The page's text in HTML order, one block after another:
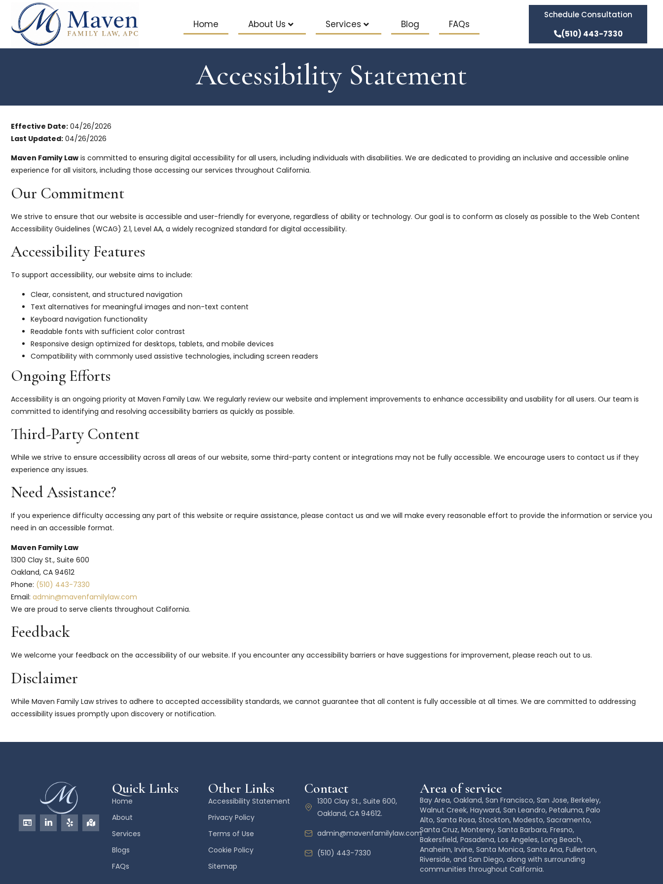
Home About Us Services Blog FAQs
Schedule Consultation
(510) 443-7330
Accessibility Statement
Effective Date: 04/26/2026
Last Updated: 04/26/2026
Maven Family Law is committed to ensuring digital accessibility for all users, including individuals with disabilities. We are dedicated to providing an inclusive and accessible online
experience for all visitors, including those accessing our services throughout California.
Our Commitment
We strive to ensure that our website is accessible and user-friendly for everyone, regardless of ability or technology. Our goal is to conform as closely as possible to the Web Content
Accessibility Guidelines (WCAG) 2.1, Level AA, a widely recognized standard for digital accessibility.
Accessibility Features
To support accessibility, our website aims to include:
Clear, consistent, and structured navigation
Text alternatives for meaningful images and non-text content
Keyboard navigation functionality
Readable fonts with sufficient color contrast
Responsive design optimized for desktops, tablets, and mobile devices
Compatibility with commonly used assistive technologies, including screen readers
Ongoing Efforts
Accessibility is an ongoing priority at Maven Family Law. We regularly review our website and implement improvements to enhance accessibility and usability for all users. Our team is
committed to identifying and resolving accessibility barriers as quickly as possible.
Third-Party Content
While we strive to ensure accessibility across all areas of our website, some third-party content or integrations may not be fully accessible. We encourage users to contact us if they
experience any issues.
Need Assistance?
If you experience difficulty accessing any part of this website or require assistance, please contact us and we will make every reasonable effort to provide the information or service you
need in an accessible format.
Maven Family Law
1300 Clay St., Suite 600
Oakland, CA 94612
Phone: (510) 443-7330
Email: admin@mavenfamilylaw.com
We are proud to serve clients throughout California.
Feedback
We welcome your feedback on the accessibility of our website. If you encounter any accessibility barriers or have suggestions for improvement, please reach out to us.
Disclaimer
While Maven Family Law strives to adhere to accepted accessibility standards, we cannot guarantee that all content is fully accessible at all times. We are committed to addressing
accessibility issues promptly upon discovery or notification.
Quick Links
Home
About
Services
Blogs
FAQs
Other Links
Accessibility Statement
Privacy Policy
Terms of Use
Cookie Policy
Sitemap
Contact
1300 Clay St., Suite 600,
Oakland, CA 94612.
admin@mavenfamilylaw.com
(510) 443-7330
Area of service
Bay Area, Oakland, San Francisco, San Jose, Berkeley,
Walnut Creek, Hayward, San Leandro, Petaluma, Palo
Alto, Santa Rosa, Stockton, Modesto, Sacramento,
Santa Cruz, Monterey, Santa Barbara, Fresno,
Bakersfield, Pasadena, Los Angeles, Long Beach,
Anaheim, Irvine, Santa Monica, Santa Ana, Fullerton,
Riverside, and San Diego, along with surrounding
communities throughout California.